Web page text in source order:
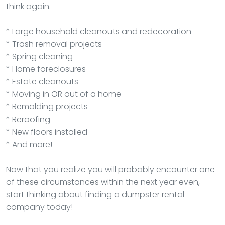
think again.
* Large household cleanouts and redecoration
* Trash removal projects
* Spring cleaning
* Home foreclosures
* Estate cleanouts
* Moving in OR out of a home
* Remolding projects
* Reroofing
* New floors installed
* And more!
Now that you realize you will probably encounter one
of these circumstances within the next year even,
start thinking about finding a dumpster rental
company today!